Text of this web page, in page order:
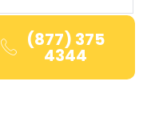
(877) 375
4344